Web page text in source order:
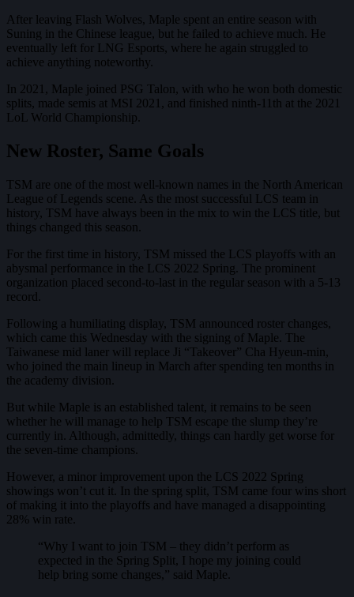
After leaving Flash Wolves, Maple spent an entire season with
Suning in the Chinese league, but he failed to achieve much. He
eventually left for LNG Esports, where he again struggled to
achieve anything noteworthy.
In 2021, Maple joined PSG Talon, with who he won both domestic
splits, made semis at MSI 2021, and finished ninth-11th at the 2021
LoL World Championship.
New Roster, Same Goals
TSM are one of the most well-known names in the North American
League of Legends scene. As the most successful LCS team in
history, TSM have always been in the mix to win the LCS title, but
things changed this season.
For the first time in history, TSM missed the LCS playoffs with an
abysmal performance in the LCS 2022 Spring. The prominent
organization placed second-to-last in the regular season with a 5-13
record.
Following a humiliating display, TSM announced roster changes,
which came this Wednesday with the signing of Maple. The
Taiwanese mid laner will replace Ji “Takeover” Cha Hyeun-min,
who joined the main lineup in March after spending ten months in
the academy division.
But while Maple is an established talent, it remains to be seen
whether he will manage to help TSM escape the slump they’re
currently in. Although, admittedly, things can hardly get worse for
the seven-time champions.
However, a minor improvement upon the LCS 2022 Spring
showings won’t cut it. In the spring split, TSM came four wins short
of making it into the playoffs and have managed a disappointing
28% win rate.
“Why I want to join TSM – they didn’t perform as
expected in the Spring Split, I hope my joining could
help bring some changes,” said Maple.